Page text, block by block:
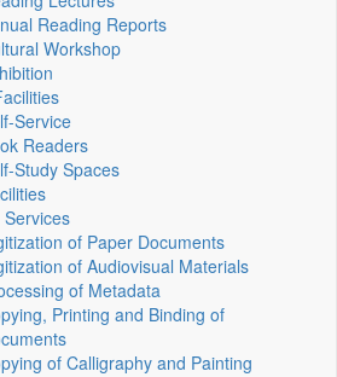
Reading Reports
Workshop
Service
Readers
Study Spaces
Services
of Paper Documents
of Audiovisual Materials
of Metadata
Printing and Binding of
of Calligraphy and Painting